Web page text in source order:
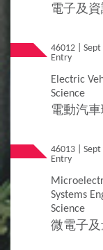
電子及
46012 | Sept
Entry
Electric
Science
電動汽
46013 | Sept
Entry
Systems
Science
微電子